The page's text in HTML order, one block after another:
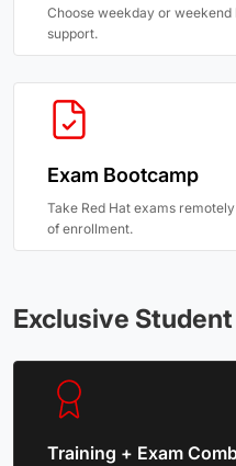
Choose weekday or
support.
Exam Bootcamp
Take Red Hat exams
of enrollment.
Exclusive
Training + Exam